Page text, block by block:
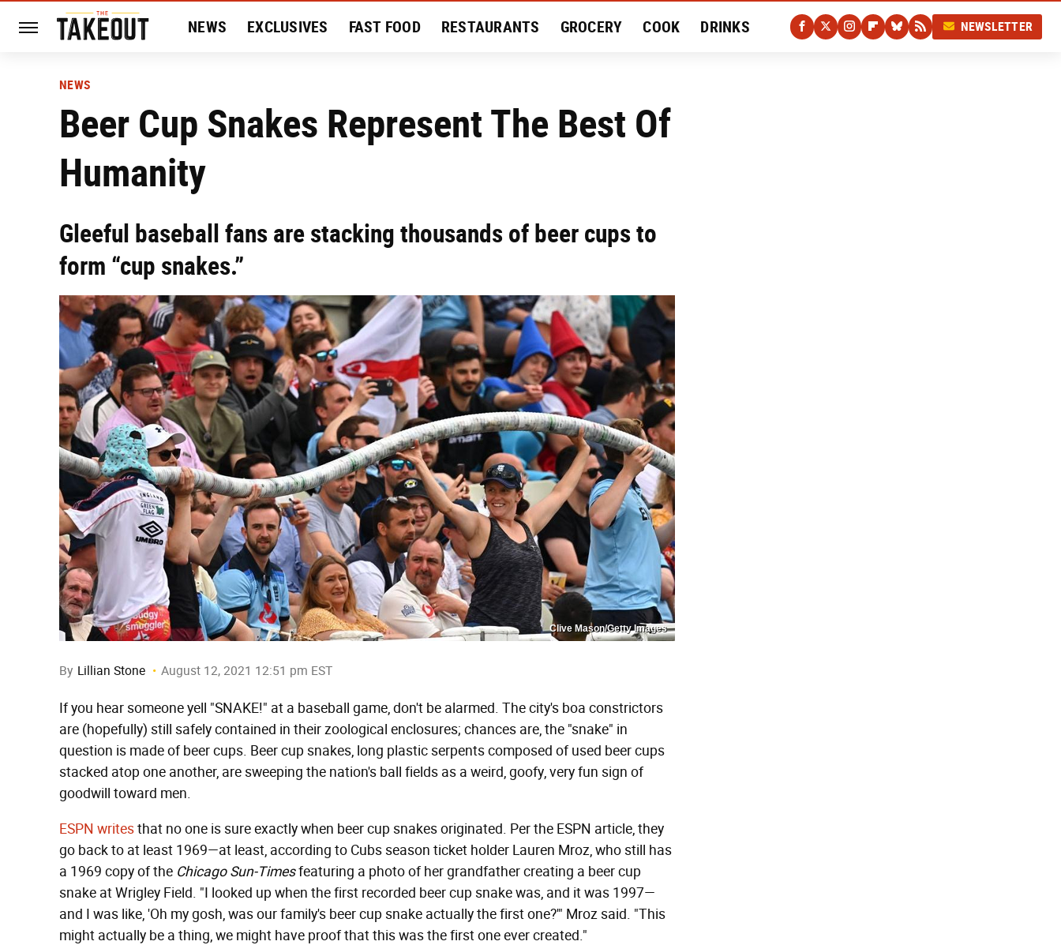
NEWS EXCLUSIVES FAST FOOD RESTAURANTS GROCERY COOK DRINKS NEWSLETTER
NEWS
Beer Cup Snakes Represent The Best Of
Humanity
Gleeful baseball fans are stacking thousands of beer cups to
form “cup snakes.”
Clive Mason/Getty Images
By Lillian Stone August 12, 2021 12:51 pm EST
If you hear someone yell "SNAKE!" at a baseball game, don't be alarmed. The city's boa constrictors
are (hopefully) still safely contained in their zoological enclosures; chances are, the "snake" in
question is made of beer cups. Beer cup snakes, long plastic serpents composed of used beer cups
stacked atop one another, are sweeping the nation's ball fields as a weird, goofy, very fun sign of
goodwill toward men.
ESPN writesthat no one is sure exactly when beer cup snakes originated. Per the ESPN article, they
go back to at least 1969—at least, according to Cubs season ticket holder Lauren Mroz, who still has
a 1969 copy of the Chicago Sun-Timesfeaturing a photo of her grandfather creating a beer cup
snake at Wrigley Field. "I looked up when the first recorded beer cup snake was, and it was 1997—
and I was like, 'Oh my gosh, was our family's beer cup snake actually the first one?'" Mroz said. "This
might actually be a thing, we might have proof that this was the first one ever created."